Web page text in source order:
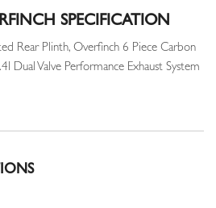
SPECIFICATION
Rear Plinth, Overfinch 6 Piece Carbon
Dual Valve Performance Exhaust System